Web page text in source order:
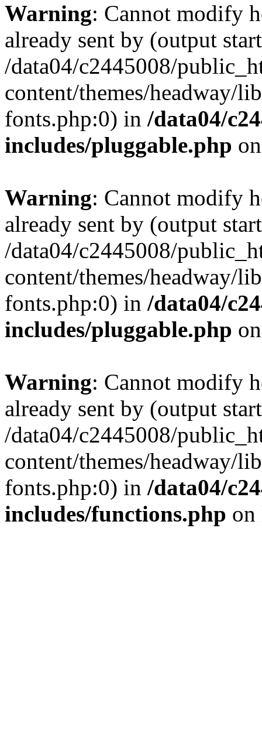
Warning: Cannot modify
already sent by (output
/data04/c2445008/
content/themes/headway/
fonts.php:0) in /data04/
includes/pluggable.php
Warning: Cannot modify
already sent by (output
/data04/c2445008/
content/themes/headway/
fonts.php:0) in /data04/
includes/pluggable.php
Warning: Cannot modify
already sent by (output
/data04/c2445008/
content/themes/headway/
fonts.php:0) in /data04/
includes/functions.php